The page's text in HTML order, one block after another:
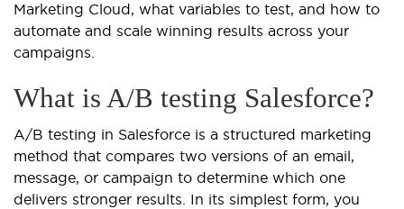
Marketing Cloud, what variables to test, and how to
automate and scale winning results across your
campaigns.
What is A/B testing Salesforce?
A/B testing in Salesforce is a structured marketing
method that compares two versions of an email,
message, or campaign to determine which one
delivers stronger results. In its simplest form, you